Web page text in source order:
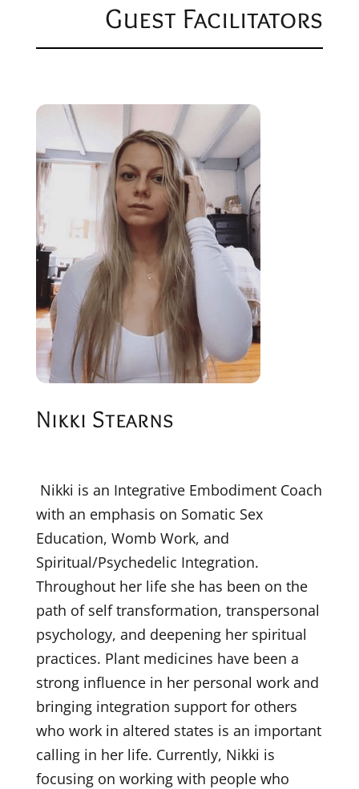
Guest Facilitators
Nikki Stearns
Nikki is an Integrative Embodiment Coach
with an emphasis on Somatic Sex
Education, Womb Work, and
Spiritual/Psychedelic Integration.
Throughout her life she has been on the
path of self transformation, transpersonal
psychology, and deepening her spiritual
practices. Plant medicines have been a
strong influence in her personal work and
bringing integration support for others
who work in altered states is an important
calling in her life. Currently, Nikki is
focusing on working with people who